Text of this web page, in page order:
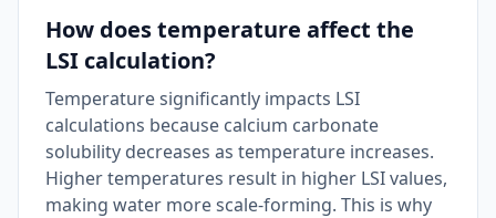
How does temperature affect the
LSI calculation?
Temperature significantly impacts LSI
calculations because calcium carbonate
solubility decreases as temperature increases.
Higher temperatures result in higher LSI values,
making water more scale-forming. This is why